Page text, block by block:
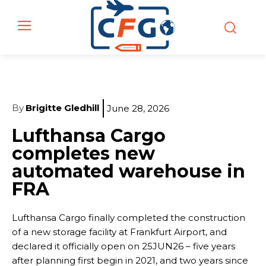
By Brigitte Gledhill June 28, 2026
Lufthansa Cargo
completes new
automated warehouse in
FRA
Lufthansa Cargo finally completed the construction
of a new storage facility at Frankfurt Airport, and
declared it officially open on 25JUN26 – five years
after planning first begin in 2021, and two years since